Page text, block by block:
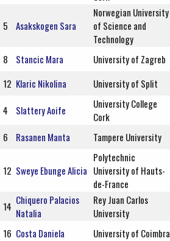
5 Asakskogen Sara
Norwegian University
of Science and
Technology
8 Stancic Mara University of Zagreb
12 Klaric Nikolina University of Split
4
Slattery Aoife
University College
Cork
6
Rasanen Manta Tampere University
12 Sweye Ebunge Alicia
Polytechnic
University of Hauts-
de-France
14 Chiquero Palacios
Natalia
Rey Juan Carlos
University
16 Costa Daniela University of Coimbra